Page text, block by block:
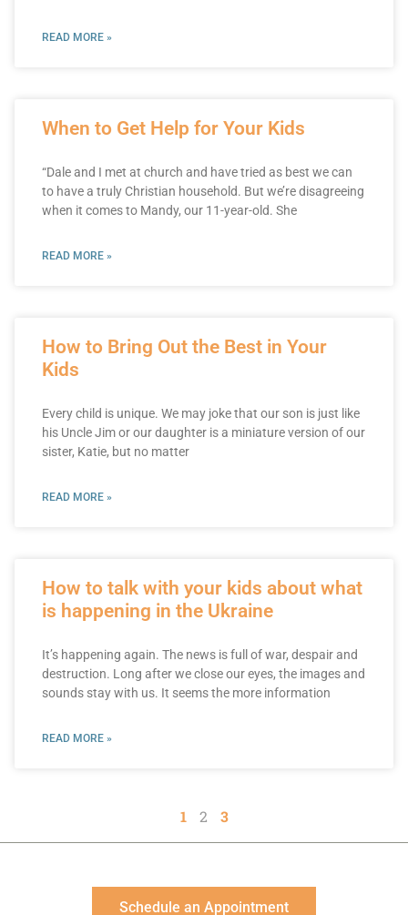
READ MORE »
When to Get Help for Your Kids
“Dale and I met at church and have tried as best we can
to have a truly Christian household. But we’re disagreeing
when it comes to Mandy, our 11-year-old. She
READ MORE »
How to Bring Out the Best in Your
Kids
Every child is unique. We may joke that our son is just like
his Uncle Jim or our daughter is a miniature version of our
sister, Katie, but no matter
READ MORE »
How to talk with your kids about what
is happening in the Ukraine
It’s happening again. The news is full of war, despair and
destruction. Long after we close our eyes, the images and
sounds stay with us. It seems the more information
READ MORE »
1 2 3
Schedule an Appointment